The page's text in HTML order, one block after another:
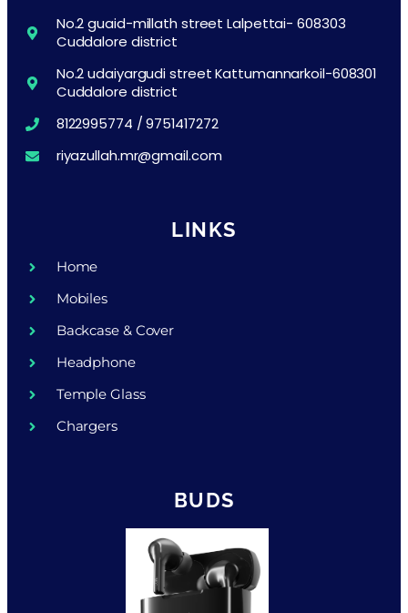
No.2 guaid-millath street Lalpettai- 608303
Cuddalore district
No.2 udaiyargudi street Kattumannarkoil-608301
Cuddalore district
8122995774 / 9751417272
riyazullah.mr@gmail.com
LINKS
Home
Mobiles
Backcase & Cover
Headphone
Temple Glass
Chargers
BUDS